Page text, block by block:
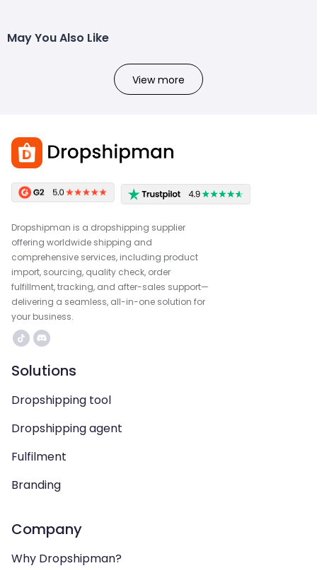
May You Also Like
View more
Dropshipman is a dropshipping supplier
offering worldwide shipping and
comprehensive services, including product
import, sourcing, quality check, order
fulfillment, tracking, and after-sales support—
delivering a seamless, all-in-one solution for
your business.
Solutions
Dropshipping tool
Dropshipping agent
Fulfilment
Branding
Company
Why Dropshipman?